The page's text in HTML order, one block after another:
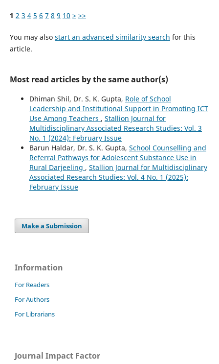
1 2 3 4 5 6 7 8 9 10 > >>
You may also start an advanced similarity search for this
article.
Most read articles by the same author(s)
Dhiman Shil, Dr. S. K. Gupta, Role of School
Leadership and Institutional Support in Promoting ICT
Use Among Teachers , Stallion Journal for
Multidisciplinary Associated Research Studies: Vol. 3
No. 1 (2024): February Issue
Barun Haldar, Dr. S. K. Gupta, School Counselling and
Referral Pathways for Adolescent Substance Use in
Rural Darjeeling , Stallion Journal for Multidisciplinary
Associated Research Studies: Vol. 4 No. 1 (2025):
February Issue
Make a Submission
Information
For Readers
For Authors
For Librarians
Journal Impact Factor